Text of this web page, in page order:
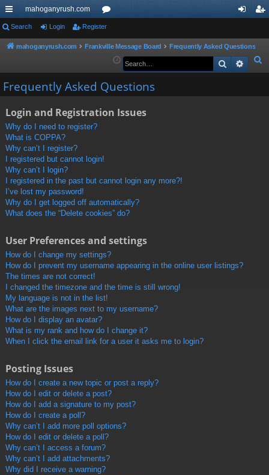
ui
ck
ks
mahoganyrush.com
or
u
s
in
er
Search Login Register
mahoganyrush.com Frankville Message Board
Frequently Asked Questions
e
Search
Frequently Asked Questions
Login and Registration Issues
Why do I need to register?
What is COPPA?
Why can’t I register?
I registered but cannot login!
Why can’t I login?
I registered in the past but cannot login any more?!
I’ve lost my password!
Why do I get logged off automatically?
What does the “Delete cookies” do?
User Preferences and settings
How do I change my settings?
How do I prevent my username appearing in the online user listings?
The times are not correct!
I changed the timezone and the time is still wrong!
My language is not in the list!
What are the images next to my username?
How do I display an avatar?
What is my rank and how do I change it?
When I click the email link for a user it asks me to login?
Posting Issues
How do I create a new topic or post a reply?
How do I edit or delete a post?
How do I add a signature to my post?
How do I create a poll?
Why can’t I add more poll options?
How do I edit or delete a poll?
Why can’t I access a forum?
Why can’t I add attachments?
Why did I receive a warning?